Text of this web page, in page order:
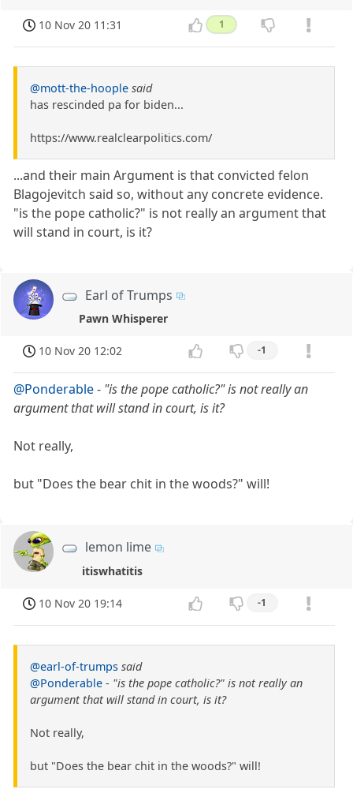
10 Nov 20 11:31 1
@mott-the-hoople said
has rescinded pa for biden...
https://www.realclearpolitics.com/
...and their main Argument is that convicted felon
Blagojevitch said so, without any concrete evidence.
"is the pope catholic?" is not really an argument that
will stand in court, is it?
Earl of Trumps
Pawn Whisperer
10 Nov 20 12:02 -1
@Ponderable- "is the pope catholic?" is not really an
argument that will stand in court, is it?
Not really,
but "Does the bear chit in the woods?" will!
lemon lime
itiswhatitis
10 Nov 20 19:14 -1
@earl-of-trumps said
@Ponderable - "is the pope catholic?" is not really an
argument that will stand in court, is it?
Not really,
but "Does the bear chit in the woods?" will!